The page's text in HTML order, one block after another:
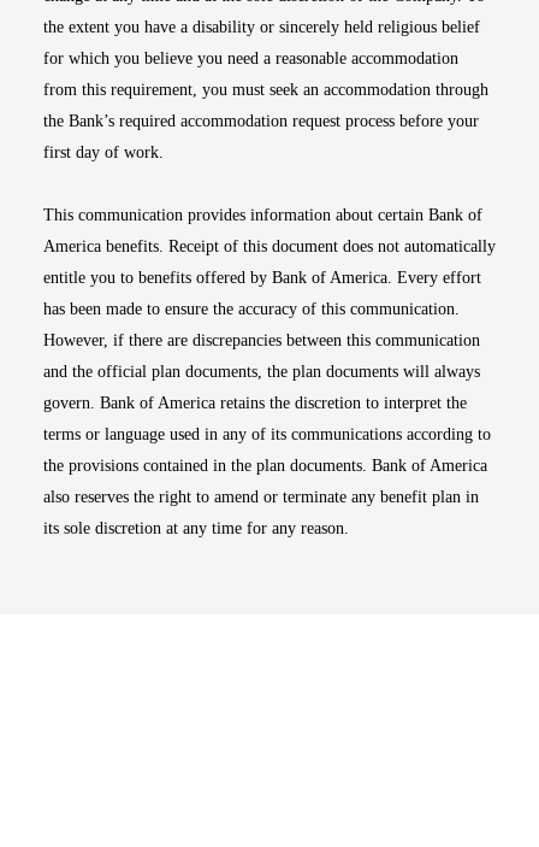
the extent you have a disability or sincerely held religious belief
for which you believe you need a reasonable accommodation
from this requirement, you must seek an accommodation through
the Bank’s required accommodation request process before your
first day of work.
This communication provides information about certain Bank of
America benefits. Receipt of this document does not automatically
entitle you to benefits offered by Bank of America. Every effort
has been made to ensure the accuracy of this communication.
However, if there are discrepancies between this communication
and the official plan documents, the plan documents will always
govern. Bank of America retains the discretion to interpret the
terms or language used in any of its communications according to
the provisions contained in the plan documents. Bank of America
also reserves the right to amend or terminate any benefit plan in
its sole discretion at any time for any reason.